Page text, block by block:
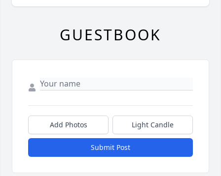
GUESTBOOK
Add Photos Light Candle
Submit Post